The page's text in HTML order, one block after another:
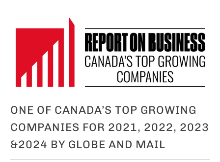
ONE OF CANADA’S TOP GROWING
COMPANIES FOR 2021, 2022, 2023
&2024 BY GLOBE AND MAIL